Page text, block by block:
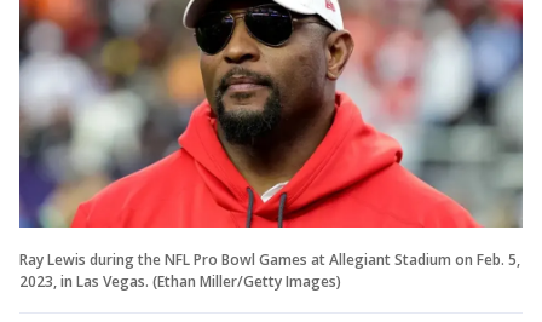
Ray Lewis during the NFL Pro Bowl Games at Allegiant Stadium on Feb. 5,
2023, in Las Vegas. (Ethan Miller/Getty Images)